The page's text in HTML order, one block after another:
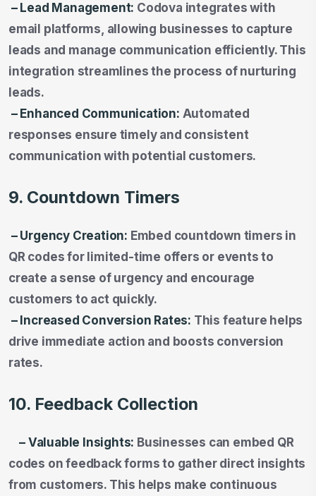
– Lead Management: Codova integrates with
email platforms, allowing businesses to capture
leads and manage communication efficiently. This
integration streamlines the process of nurturing
leads.
– Enhanced Communication: Automated
responses ensure timely and consistent
communication with potential customers.
9. Countdown Timers
– Urgency Creation: Embed countdown timers in
QR codes for limited-time offers or events to
create a sense of urgency and encourage
customers to act quickly.
– Increased Conversion Rates: This feature helps
drive immediate action and boosts conversion
rates.
10. Feedback Collection
– Valuable Insights: Businesses can embed QR
codes on feedback forms to gather direct insights
from customers. This helps make continuous